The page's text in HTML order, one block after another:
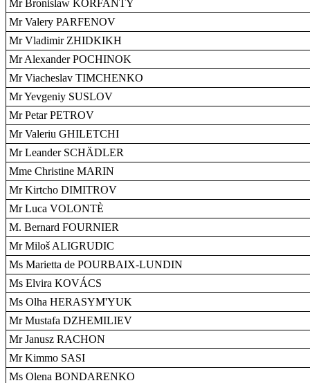
Mr Bronislaw KORFANTY
Mr Valery PARFENOV
Mr Vladimir ZHIDKIKH
Mr Alexander POCHINOK
Mr Viacheslav TIMCHENKO
Mr Yevgeniy SUSLOV
Mr Petar PETROV
Mr Valeriu GHILETCHI
Mr Leander SCHÄDLER
Mme Christine MARIN
Mr Kirtcho DIMITROV
Mr Luca VOLONTÈ
M. Bernard FOURNIER
Mr Miloš ALIGRUDIC
Ms Marietta de POURBAIX-LUNDIN
Ms Elvira KOVÁCS
Ms Olha HERASYM'YUK
Mr Mustafa DZHEMILIEV
Mr Janusz RACHON
Mr Kimmo SASI
Ms Olena BONDARENKO